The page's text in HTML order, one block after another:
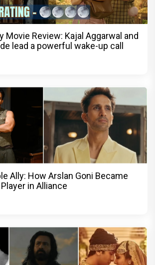
Movie Review: Kajal Aggarwal and
lead a powerful wake-up call
Ally: How Arslan Goni Became
in Alliance